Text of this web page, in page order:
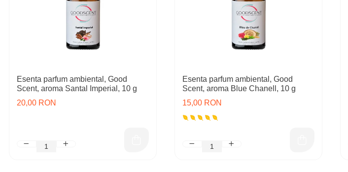
Esenta parfum ambiental, Good
Scent, aroma Santal Imperial, 10 g
20,00 RON
Esenta parfum ambiental, Good
Scent, aroma Blue Chanell, 10 g
15,00 RON